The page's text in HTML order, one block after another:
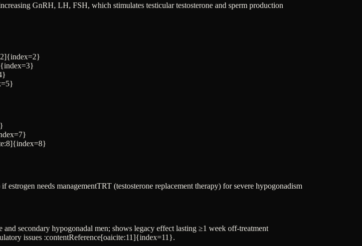
GnRH, LH, FSH, which stimulates testicular testosterone and sperm production
estrogen needs managementTRT (testosterone replacement therapy) for severe hypogonadism
secondary hypogonadal men; shows legacy effect lasting ≥1 week off-treatment
issues :contentReference[oaicite:11]{index=11}.